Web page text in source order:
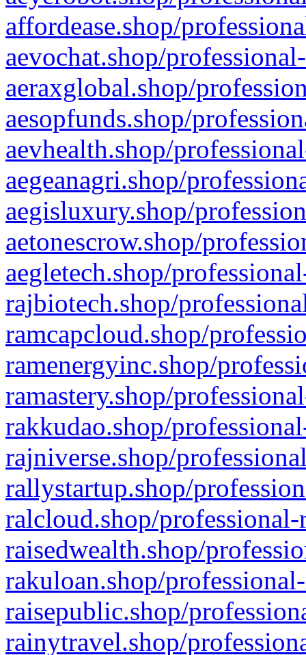
affordease.shop/
aevochat.shop/
aeraxglobal.shop/
aesopfunds.shop/
aevhealth.shop/
aegeanagri.shop/
aegisluxury.shop/
aetonescrow.shop/
aegletech.shop/
rajbiotech.shop/
ramcapcloud.shop/
ramenergyinc.shop/
ramastery.shop/
rakkudao.shop/
rajniverse.shop/
rallystartup.shop/
ralcloud.shop/
raisedwealth.shop/
rakuloan.shop/
raisepublic.shop/
rainytravel.shop/